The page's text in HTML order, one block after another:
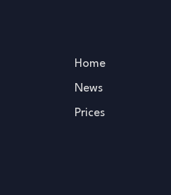
Home
News
Prices